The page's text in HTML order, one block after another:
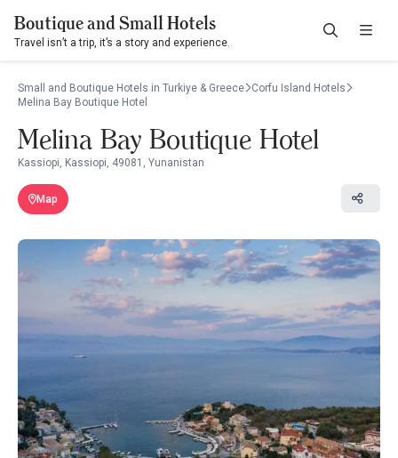
Boutique and Small Hotels
Travel isn’t a trip, it’s a story and experience.
Small and Boutique Hotels in Turkiye & Greece
Corfu Island Hotels
Melina Bay Boutique Hotel
Melina Bay Boutique Hotel
Kassiopi, Kassiopi, 49081, Yunanistan
Map